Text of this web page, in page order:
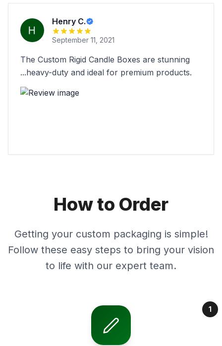
Henry C.
September 11, 2021
The Custom Rigid Candle Boxes are stunning
...heavy-duty and ideal for premium products.
How to Order
Getting your custom packaging is simple!
Follow these easy steps to bring your vision
to life with our expert team.
1